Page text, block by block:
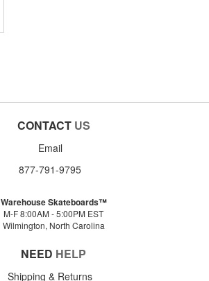
CONTACT US
Email
877-791-9795
Warehouse Skateboards™
M-F 8:00AM - 5:00PM EST
Wilmington, North Carolina
NEED HELP
Shipping & Returns